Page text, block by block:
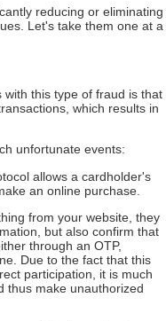
reducing or eliminating
Let's take them one at a
this type of fraud is that
which results in
unfortunate events:
allows a cardholder's
an online purchase.
from your website, they
but also confirm that
through an OTP,
Due to the fact that this
participation, it is much
thus make unauthorized